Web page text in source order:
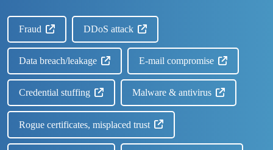
Fraud DDoS attack
Data breach/leakage E-mail compromise
Credential stuffing Malware & antivirus
Rogue certificates, misplaced trust